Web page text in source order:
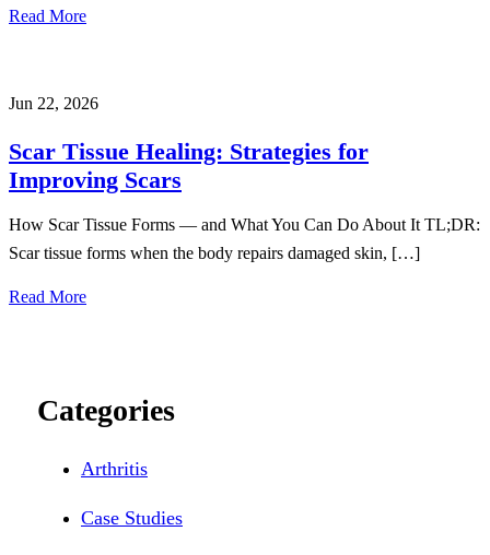
Read More
Jun 22, 2026
Scar Tissue Healing: Strategies for
Improving Scars
How Scar Tissue Forms — and What You Can Do About It TL;DR:
Scar tissue forms when the body repairs damaged skin, […]
Read More
Categories
Arthritis
Case Studies